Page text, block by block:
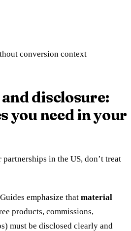
conversion context
disclosure:
you need in your
in the US, don’t treat
emphasize that material
products, commissions,
must be disclosed clearly and